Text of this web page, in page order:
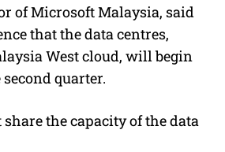
of Microsoft Malaysia, said
that the data centres,
West cloud, will begin
quarter.
the capacity of the data